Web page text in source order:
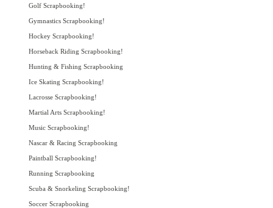
Golf Scrapbooking!
Gymnastics Scrapbooking!
Hockey Scrapbooking!
Horseback Riding Scrapbooking!
Hunting & Fishing Scrapbooking
Ice Skating Scrapbooking!
Lacrosse Scrapbooking!
Martial Arts Scrapbooking!
Music Scrapbooking!
Nascar & Racing Scrapbooking
Paintball Scrapbooking!
Running Scrapbooking
Scuba & Snorkeling Scrapbooking!
Soccer Scrapbooking